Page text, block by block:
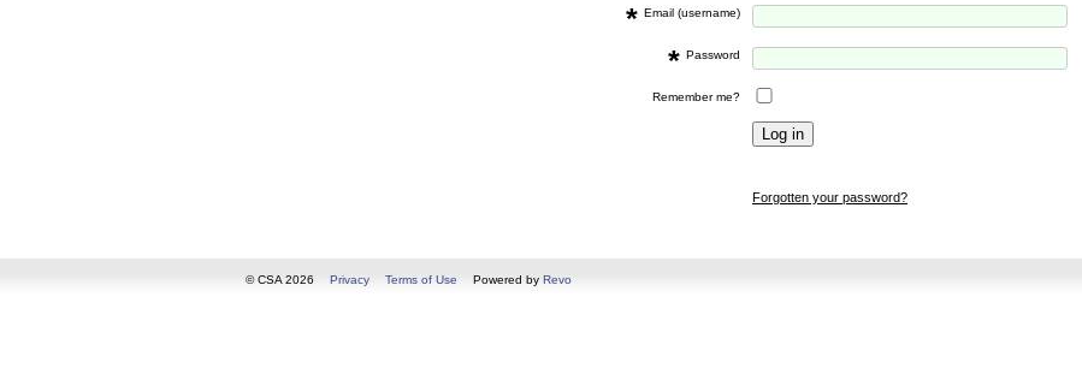
* Email (username)
* Password
Remember me?
Forgotten your password?
© CSA 2026 Privacy Terms of Use Powered by Revo